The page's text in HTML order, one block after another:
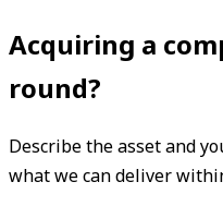
Acquiring a
round?
Describe the asset and
what we can deliver